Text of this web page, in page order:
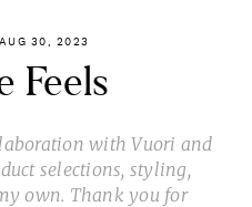
AUG 30, 2023
Feels
with Vuori and
selections, styling,
own. Thank you for